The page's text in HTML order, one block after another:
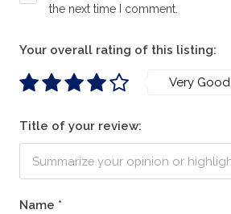
Name *
the next time I comment.
Your overall rating of this listing:
Very Good
Title of your review: